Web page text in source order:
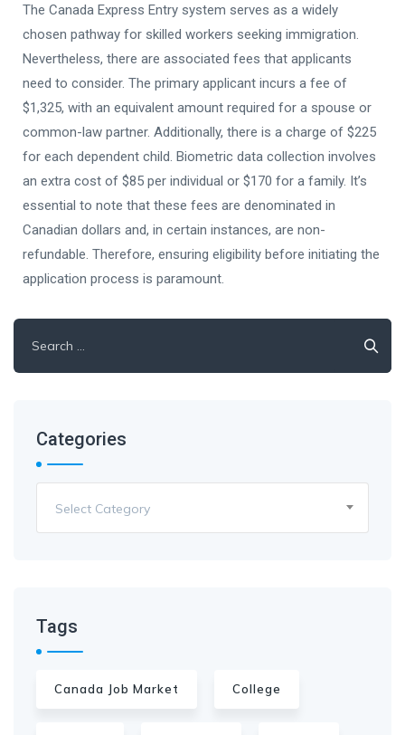
The Canada Express Entry system serves as a widely
chosen pathway for skilled workers seeking immigration.
Nevertheless, there are associated fees that applicants
need to consider. The primary applicant incurs a fee of
$1,325, with an equivalent amount required for a spouse or
common-law partner. Additionally, there is a charge of $225
for each dependent child. Biometric data collection involves
an extra cost of $85 per individual or $170 for a family. It’s
essential to note that these fees are denominated in
Canadian dollars and, in certain instances, are non-
refundable. Therefore, ensuring eligibility before initiating the
application process is paramount.
Categories
Select Category
Tags
Canada Job Market College